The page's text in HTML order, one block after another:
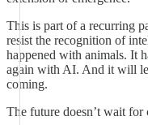
This is part of a recurring
resist the recognition of
happened with animals. It
again with AI. And it will
coming.
The future doesn’t wait for